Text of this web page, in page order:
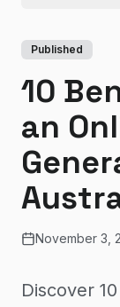
Published
10
an
November 3,
Discover